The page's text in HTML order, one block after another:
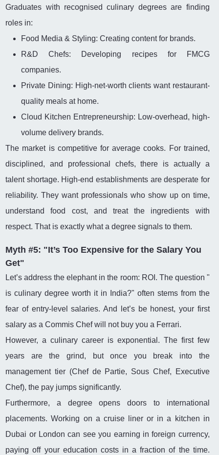
Graduates with recognised culinary degrees are finding
roles in:
Food Media & Styling: Creating content for brands.
R&D Chefs: Developing recipes for FMCG
companies.
Private Dining: High-net-worth clients want restaurant-
quality meals at home.
Cloud Kitchen Entrepreneurship: Low-overhead, high-
volume delivery brands.
The market is competitive for average cooks. For trained,
disciplined, and professional chefs, there is actually a
talent shortage. High-end establishments are desperate for
reliability. They want professionals who show up on time,
understand food cost, and treat the ingredients with
respect. That is exactly what a degree signals to them.
Myth #5: "It’s Too Expensive for the Salary You
Get"
Let’s address the elephant in the room: ROI. The question "
is culinary degree worth it in India?" often stems from the
fear of entry-level salaries. And let’s be honest, your first
salary as a Commis Chef will not buy you a Ferrari.
However, a culinary career is exponential. The first few
years are the grind, but once you break into the
management tier (Chef de Partie, Sous Chef, Executive
Chef), the pay jumps significantly.
Furthermore, a degree opens doors to international
placements. Working on a cruise liner or in a kitchen in
Dubai or London can see you earning in foreign currency,
paying off your education costs in a fraction of the time.